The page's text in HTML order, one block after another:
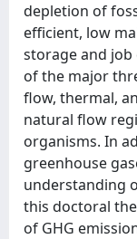
depletion of
efficient, low
storage and
of the major
flow, thermal,
natural flow
organisms. In
greenhouse
understanding
this doctoral
of GHG